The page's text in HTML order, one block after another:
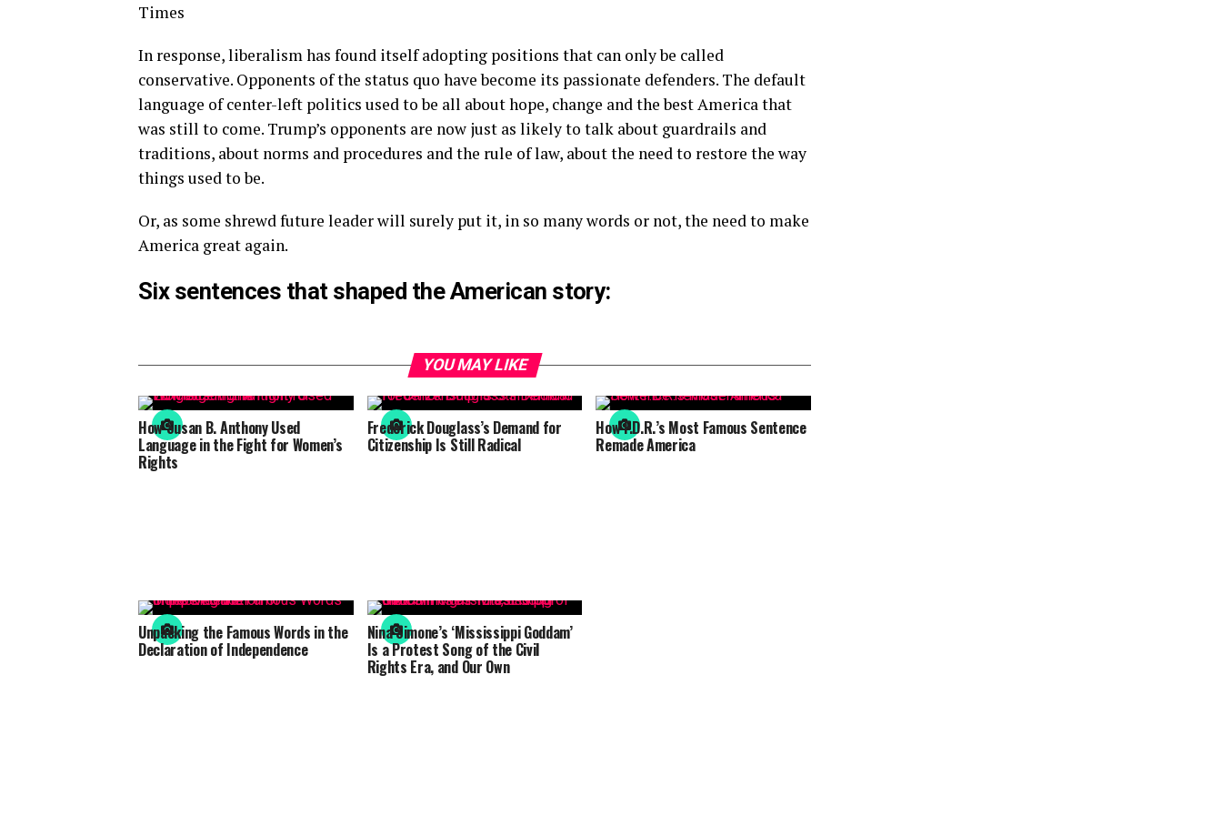
Times
In response, liberalism has found itself adopting positions that can only be called
conservative. Opponents of the status quo have become its passionate defenders. The default
language of center-left politics used to be all about hope, change and the best America that
was still to come. Trump’s opponents are now just as likely to talk about guardrails and
traditions, about norms and procedures and the rule of law, about the need to restore the way
things used to be.
Or, as some shrewd future leader will surely put it, in so many words or not, the need to make
America great again.
Six sentences that shaped the American story:
YOU MAY LIKE
How Susan B. Anthony Used
Language in the Fight for Women’s
Rights
Frederick Douglass’s Demand for
Citizenship Is Still Radical
How F.D.R.’s Most Famous Sentence
Remade America
Unpacking the Famous Words in the
Declaration of Independence
Nina Simone’s ‘Mississippi Goddam’
Is a Protest Song of the Civil
Rights Era, and Our Own